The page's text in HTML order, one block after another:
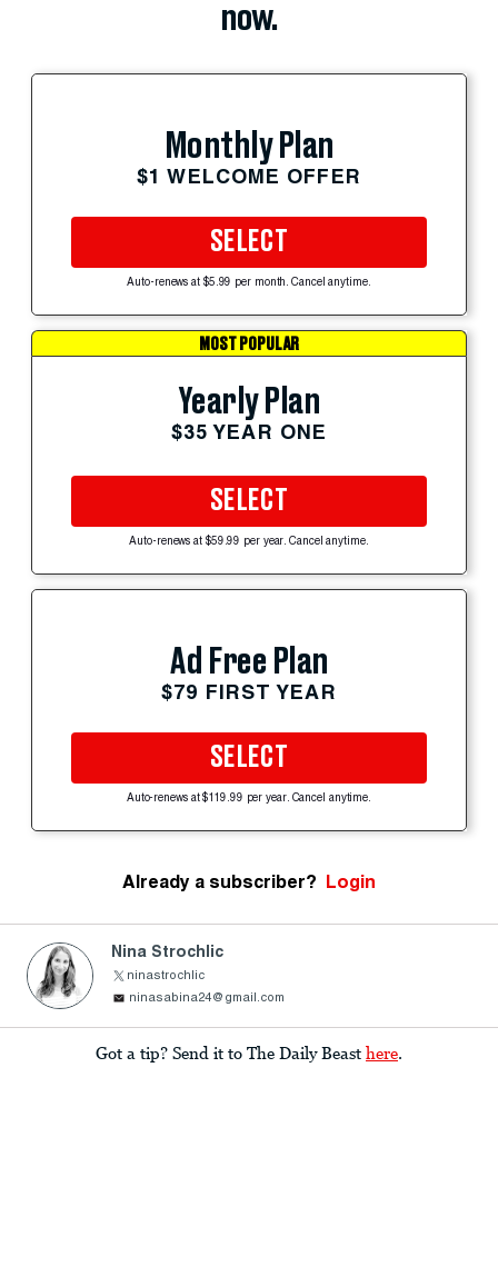
now.
Monthly Plan
$1 WELCOME OFFER
SELECT
Auto-renews at $5.99 per month. Cancel anytime.
MOST POPULAR
Yearly Plan
$35 YEAR ONE
SELECT
Auto-renews at $59.99 per year. Cancel anytime.
Ad Free Plan
$79 FIRST YEAR
SELECT
Auto-renews at $119.99 per year. Cancel anytime.
Already a subscriber? Login
Nina Strochlic
ninastrochlic
ninasabina24@gmail.com
Got a tip? Send it to The Daily Beast here.